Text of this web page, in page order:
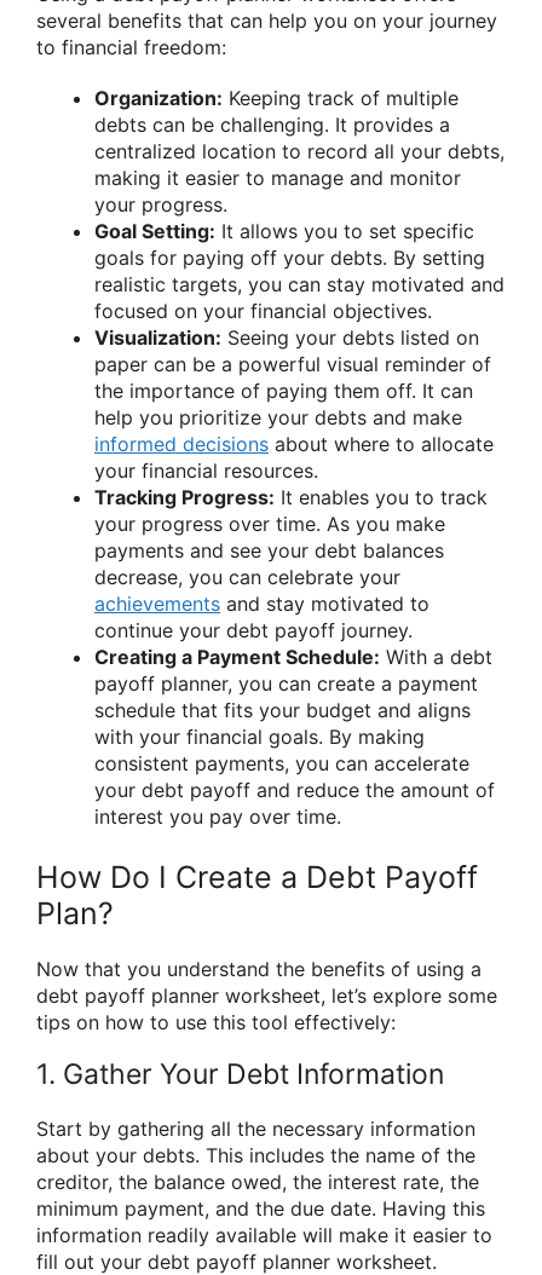
several benefits that can help you on your journey
to financial freedom:
Organization: Keeping track of multiple
debts can be challenging. It provides a
centralized location to record all your debts,
making it easier to manage and monitor
your progress.
Goal Setting: It allows you to set specific
goals for paying off your debts. By setting
realistic targets, you can stay motivated and
focused on your financial objectives.
Visualization: Seeing your debts listed on
paper can be a powerful visual reminder of
the importance of paying them off. It can
help you prioritize your debts and make
informed decisions about where to allocate
your financial resources.
Tracking Progress: It enables you to track
your progress over time. As you make
payments and see your debt balances
decrease, you can celebrate your
achievements and stay motivated to
continue your debt payoff journey.
Creating a Payment Schedule: With a debt
payoff planner, you can create a payment
schedule that fits your budget and aligns
with your financial goals. By making
consistent payments, you can accelerate
your debt payoff and reduce the amount of
interest you pay over time.
How Do I Create a Debt Payoff
Plan?
Now that you understand the benefits of using a
debt payoff planner worksheet, let’s explore some
tips on how to use this tool effectively:
1. Gather Your Debt Information
Start by gathering all the necessary information
about your debts. This includes the name of the
creditor, the balance owed, the interest rate, the
minimum payment, and the due date. Having this
information readily available will make it easier to
fill out your debt payoff planner worksheet.